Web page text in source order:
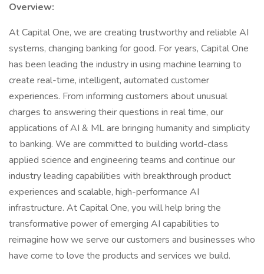
Overview:
At Capital One, we are creating trustworthy and reliable AI
systems, changing banking for good. For years, Capital One
has been leading the industry in using machine learning to
create real-time, intelligent, automated customer
experiences. From informing customers about unusual
charges to answering their questions in real time, our
applications of AI & ML are bringing humanity and simplicity
to banking. We are committed to building world-class
applied science and engineering teams and continue our
industry leading capabilities with breakthrough product
experiences and scalable, high-performance AI
infrastructure. At Capital One, you will help bring the
transformative power of emerging AI capabilities to
reimagine how we serve our customers and businesses who
have come to love the products and services we build.